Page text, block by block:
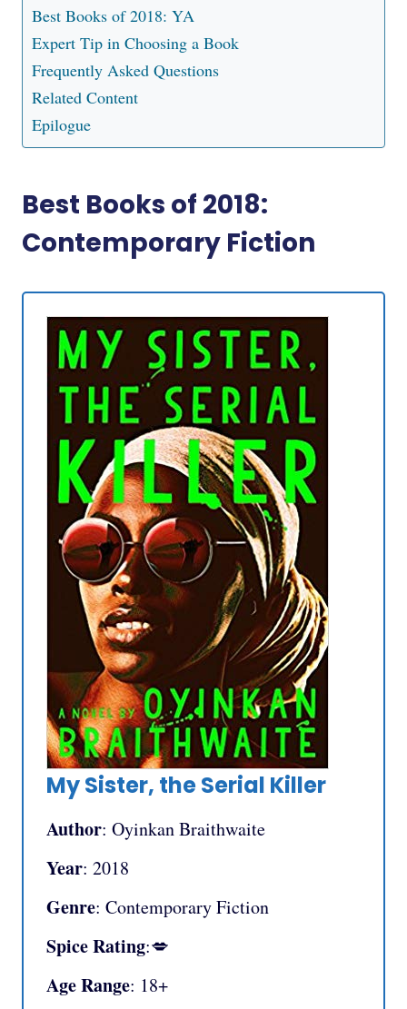
Best Books of 2018: YA
Expert Tip in Choosing a Book
Frequently Asked Questions
Related Content
Epilogue
Best Books of 2018:
Contemporary Fiction
My Sister, the Serial Killer
Author: Oyinkan Braithwaite
Year: 2018
Genre: Contemporary Fiction
Spice Rating:💋
Age Range: 18+